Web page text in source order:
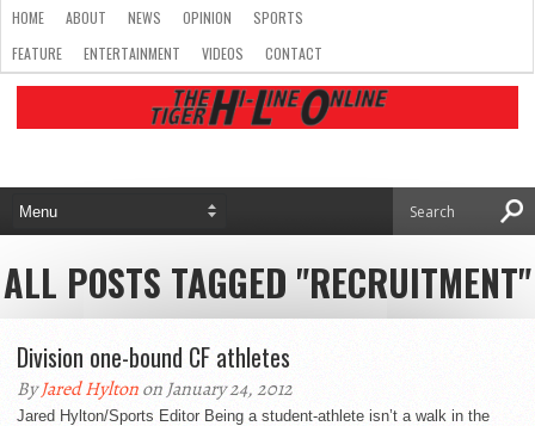
HOME ABOUT NEWS OPINION
SPORTS
FEATURE
ENTERTAINMENT VIDEOS CONTACT
ALL POSTS TAGGED "RECRUITMENT"
Division one-bound CF athletes
ByJared Hyltonon January 24, 2012
Jared Hylton/Sports Editor Being a student-athlete isn’t a walk in the